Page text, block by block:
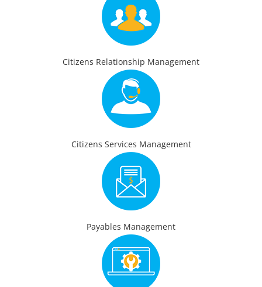
Citizens Relationship Management
Citizens Services Management
Payables Management